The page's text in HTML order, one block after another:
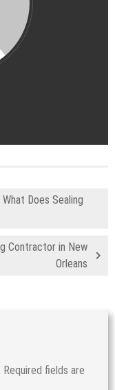
Does Sealing
Contractor in New
Orleans
Required fields are